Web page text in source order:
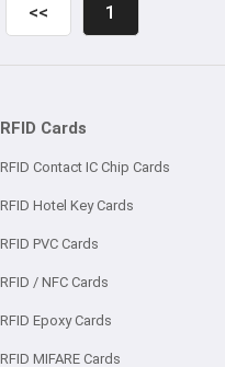
<< 1
RFID Cards
RFID Contact IC Chip Cards
RFID Hotel Key Cards
RFID PVC Cards
RFID / NFC Cards
RFID Epoxy Cards
RFID MIFARE Cards